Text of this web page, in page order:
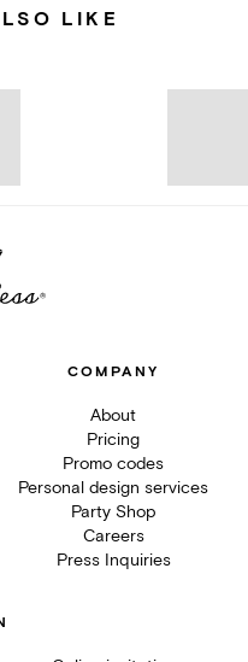
LIKE
COMPANY
About
Pricing
Promo codes
Personal design services
Party Shop
Careers
Press Inquiries